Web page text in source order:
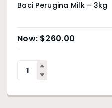
Baci Perugina Milk – 3kg
$260.00